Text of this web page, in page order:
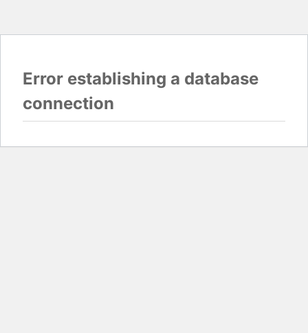
Error establishing a database
connection